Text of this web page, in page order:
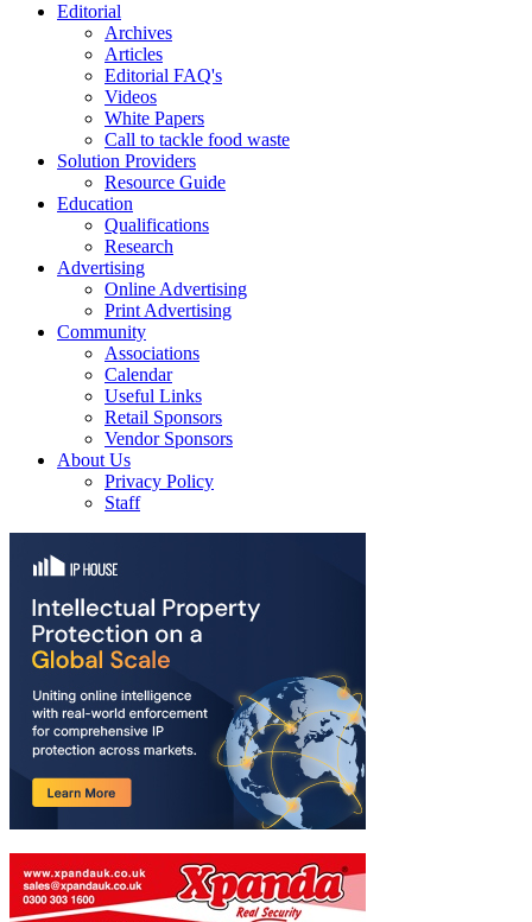
Editorial
Archives
Articles
Editorial FAQ's
Videos
White Papers
Call to tackle food waste
Solution Providers
Resource Guide
Education
Qualifications
Research
Advertising
Online Advertising
Print Advertising
Community
Associations
Calendar
Useful Links
Retail Sponsors
Vendor Sponsors
About Us
Privacy Policy
Staff